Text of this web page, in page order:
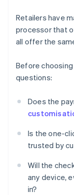
Retailers have
processor that
all offer the
Before
questions:
Does the
Is the one-
trusted by
Will the
any device,
in?